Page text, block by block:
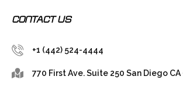
CONTACT US
+1 (442) 524-4444
770 First Ave. Suite 250 San Diego CA